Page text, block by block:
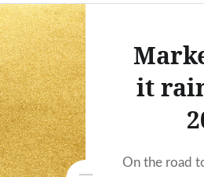
it
On the road